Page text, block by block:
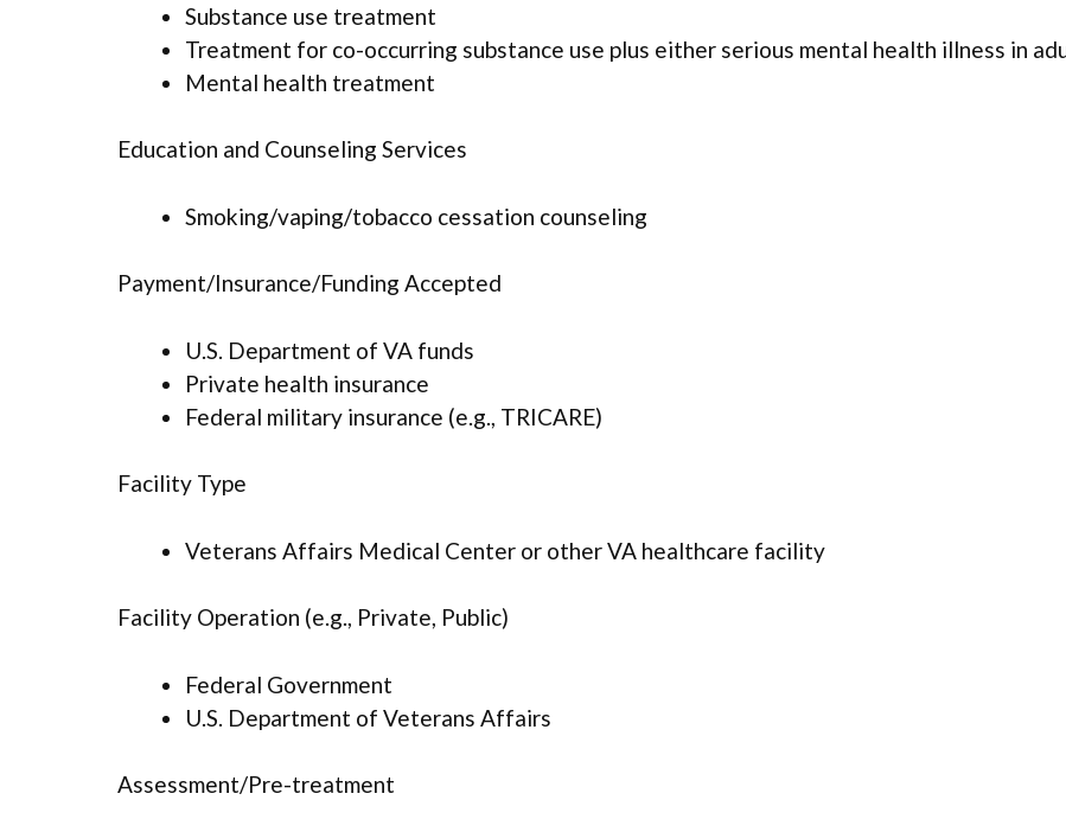
Substance use treatment
Treatment for co-occurring substance use plus either serious mental health illness in
Mental health treatment
Education and Counseling Services
Smoking/vaping/tobacco cessation counseling
Payment/Insurance/Funding Accepted
U.S. Department of VA funds
Private health insurance
Federal military insurance (e.g., TRICARE)
Facility Type
Veterans Affairs Medical Center or other VA healthcare facility
Facility Operation (e.g., Private, Public)
Federal Government
U.S. Department of Veterans Affairs
Assessment/Pre-treatment